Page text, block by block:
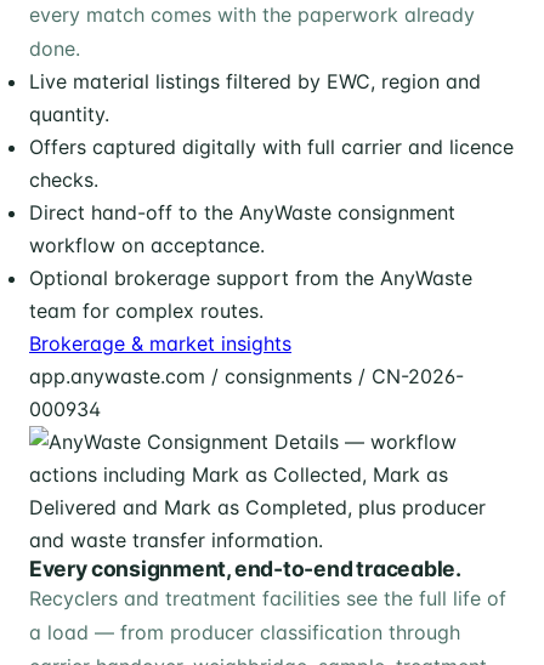
every match comes with the paperwork already
done.
Live material listings filtered by EWC, region and
quantity.
Offers captured digitally with full carrier and licence
checks.
Direct hand-off to the AnyWaste consignment
workflow on acceptance.
Optional brokerage support from the AnyWaste
team for complex routes.
Brokerage & market insights
app.anywaste.com / consignments / CN-2026-
000934
Every consignment, end-to-end traceable.
Recyclers and treatment facilities see the full life of
a load — from producer classification through